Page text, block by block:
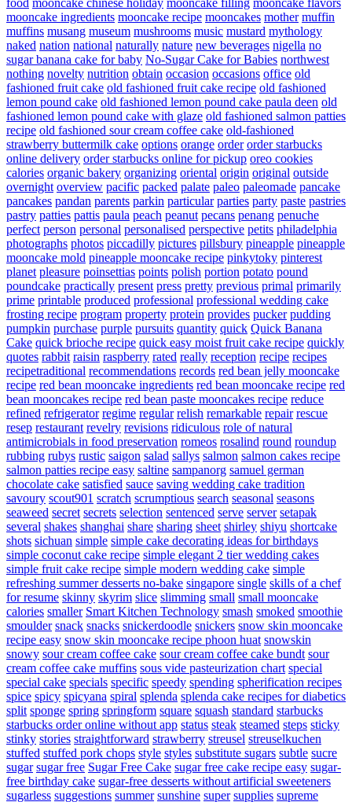
food mooncake chinese holiday mooncake filling mooncake flavors
mooncake ingredients mooncake recipe mooncakes mother muffin
muffins musang museum mushrooms music mustard mythology
naked nation national naturally nature new beverages nigella no
sugar banana cake for baby No-Sugar Cake for Babies northwest
nothing novelty nutrition obtain occasion occasions office old
fashioned fruit cake old fashioned fruit cake recipe old fashioned
lemon pound cake old fashioned lemon pound cake paula deen old
fashioned lemon pound cake with glaze old fashioned salmon patties
recipe old fashioned sour cream coffee cake old-fashioned
strawberry buttermilk cake options orange order order starbucks
online delivery order starbucks online for pickup oreo cookies
calories organic bakery organizing oriental origin original outside
overnight overview pacific packed palate paleo paleomade pancake
pancakes pandan parents parkin particular parties party paste pastries
pastry patties pattis paula peach peanut pecans penang penuche
perfect person personal personalised perspective petits philadelphia
photographs photos piccadilly pictures pillsbury pineapple pineapple
mooncake mold pineapple mooncake recipe pinkytoky pinterest
planet pleasure poinsettias points polish portion potato pound
poundcake practically present press pretty previous primal primarily
prime printable produced professional professional wedding cake
frosting recipe program property protein provides pucker pudding
pumpkin purchase purple pursuits quantity quick Quick Banana
Cake quick brioche recipe quick easy moist fruit cake recipe quickly
quotes rabbit raisin raspberry rated really reception recipe recipes
recipetraditional recommendations records red bean jelly mooncake
recipe red bean mooncake ingredients red bean mooncake recipe red
bean mooncakes recipe red bean paste mooncakes recipe reduce
refined refrigerator regime regular relish remarkable repair rescue
resep restaurant revelry revisions ridiculous role of natural
antimicrobials in food preservation romeos rosalind round roundup
rubbing rubys rustic saigon salad sallys salmon salmon cakes recipe
salmon patties recipe easy saltine sampanorg samuel german
chocolate cake satisfied sauce saving wedding cake tradition
savoury scout901 scratch scrumptious search seasonal seasons
seaweed secret secrets selection sentenced serve server setapak
several shakes shanghai share sharing sheet shirley shiyu shortcake
shots sichuan simple simple cake decorating ideas for birthdays
simple coconut cake recipe simple elegant 2 tier wedding cakes
simple fruit cake recipe simple modern wedding cake simple
refreshing summer desserts no-bake singapore single skills of a chef
for resume skinny skyrim slice slimming small small mooncake
calories smaller Smart Kitchen Technology smash smoked smoothie
smoulder snack snacks snickerdoodle snickers snow skin mooncake
recipe easy snow skin mooncake recipe phoon huat snowskin
snowy sour cream coffee cake sour cream coffee cake bundt sour
cream coffee cake muffins sous vide pasteurization chart special
special cake specials specific speedy spending spherification recipes
spice spicy spicyana spiral splenda splenda cake recipes for diabetics
split sponge spring springform square squash standard starbucks
starbucks order online without app status steak steamed steps sticky
stinky stories straightforward strawberry streusel streuselkuchen
stuffed stuffed pork chops style styles substitute sugars subtle sucre
sugar sugar free Sugar Free Cake sugar free cake recipe easy sugar-
free birthday cake sugar-free desserts without artificial sweeteners
sugarless suggestions summer sunshine super supplies supreme